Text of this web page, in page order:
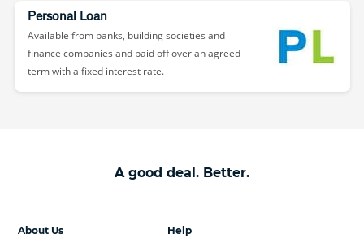
Personal Loan
Available from banks, building societies and
finance companies and paid off over an agreed
term with a fixed interest rate.
A good deal. Better.
Help
About Us